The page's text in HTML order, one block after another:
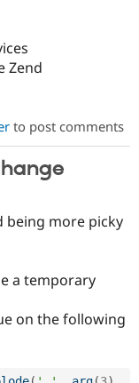
Zend
to post comments
being more picky
a temporary
on the following